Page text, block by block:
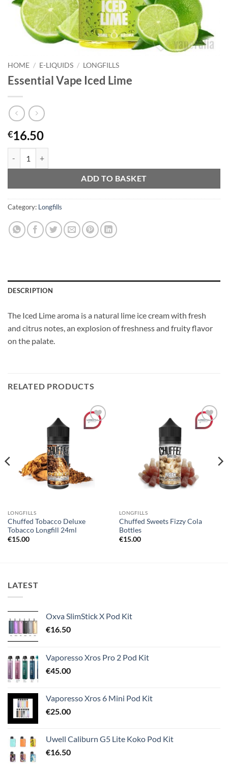
HOME / E-LIQUIDS / LONGFILLS
Essential Vape Iced Lime
€16.50
ADD TO BASKET
Category: Longfills
DESCRIPTION
The Iced Lime aroma is a natural lime ice cream with fresh
and citrus notes, an explosion of freshness and fruity flavor
on the palate.
RELATED PRODUCTS
Add to
LONGFILLS
Chuffed Tobacco Deluxe
Tobacco Longfill 24ml
€15.00
Add to
LONGFILLS
Chuffed Sweets Fizzy Cola
Bottles
€15.00
LATEST
Oxva SlimStick X Pod Kit
€16.50
Vaporesso Xros Pro 2 Pod Kit
€45.00
Vaporesso Xros 6 Mini Pod Kit
€25.00
Uwell Caliburn G5 Lite Koko Pod Kit
€16.50